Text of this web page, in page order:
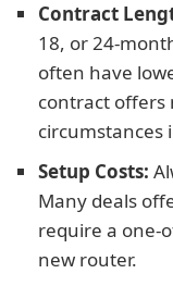
Contract
18, or 24-
often have
contract offers
circumstances
Setup Costs:
Many deals
require a one-
new router.